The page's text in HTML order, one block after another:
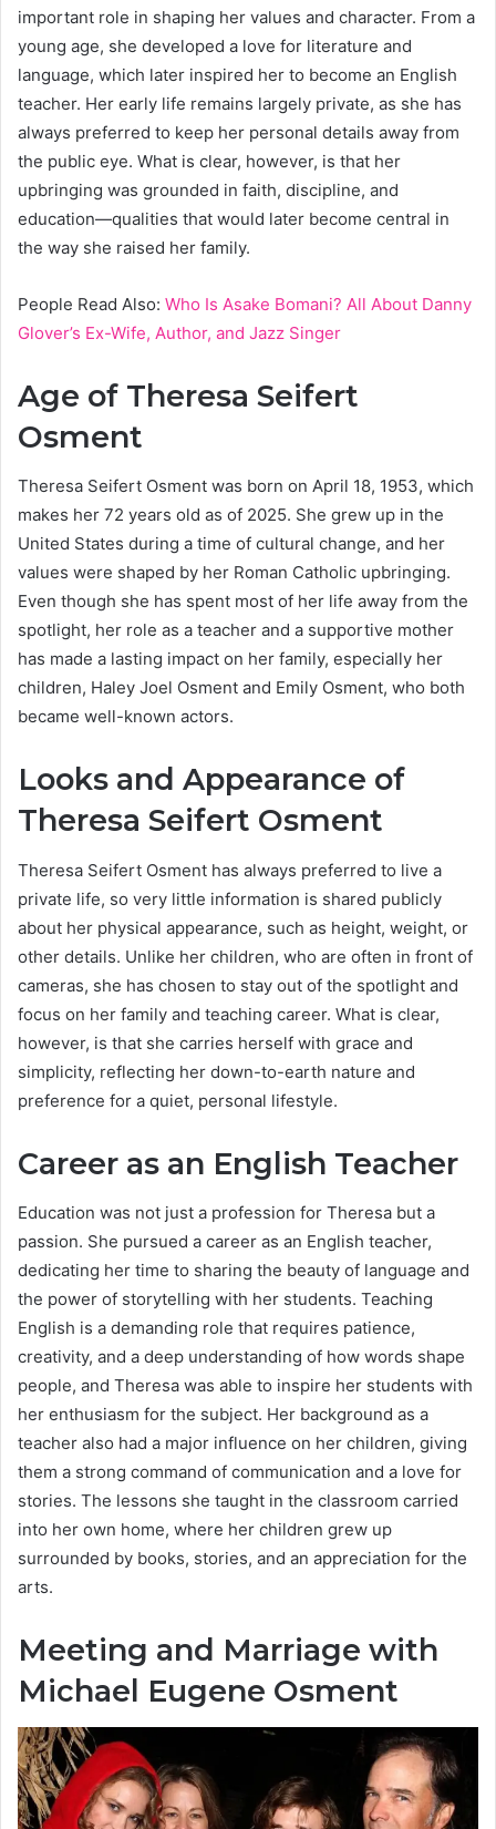
important role in shaping her values and character. From a
young age, she developed a love for literature and
language, which later inspired her to become an English
teacher. Her early life remains largely private, as she has
always preferred to keep her personal details away from
the public eye. What is clear, however, is that her
upbringing was grounded in faith, discipline, and
education—qualities that would later become central in
the way she raised her family.
People Read Also: Who Is Asake Bomani? All About Danny
Glover’s Ex-Wife, Author, and Jazz Singer
Age of Theresa Seifert
Osment
Theresa Seifert Osment was born on April 18, 1953, which
makes her 72 years old as of 2025. She grew up in the
United States during a time of cultural change, and her
values were shaped by her Roman Catholic upbringing.
Even though she has spent most of her life away from the
spotlight, her role as a teacher and a supportive mother
has made a lasting impact on her family, especially her
children, Haley Joel Osment and Emily Osment, who both
became well-known actors.
Looks and Appearance of
Theresa Seifert Osment
Theresa Seifert Osment has always preferred to live a
private life, so very little information is shared publicly
about her physical appearance, such as height, weight, or
other details. Unlike her children, who are often in front of
cameras, she has chosen to stay out of the spotlight and
focus on her family and teaching career. What is clear,
however, is that she carries herself with grace and
simplicity, reflecting her down-to-earth nature and
preference for a quiet, personal lifestyle.
Career as an English Teacher
Education was not just a profession for Theresa but a
passion. She pursued a career as an English teacher,
dedicating her time to sharing the beauty of language and
the power of storytelling with her students. Teaching
English is a demanding role that requires patience,
creativity, and a deep understanding of how words shape
people, and Theresa was able to inspire her students with
her enthusiasm for the subject. Her background as a
teacher also had a major influence on her children, giving
them a strong command of communication and a love for
stories. The lessons she taught in the classroom carried
into her own home, where her children grew up
surrounded by books, stories, and an appreciation for the
arts.
Meeting and Marriage with
Michael Eugene Osment